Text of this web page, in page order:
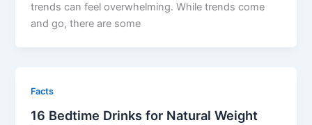
trends can feel overwhelming. While trends come
and go, there are some
Facts
16 Bedtime Drinks for Natural Weight